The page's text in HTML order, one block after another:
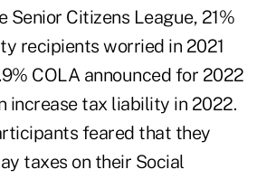
Senior Citizens League, 21%
recipients worried in 2021
COLA announced for 2022
increase tax liability in 2022.
feared that they
taxes on their Social